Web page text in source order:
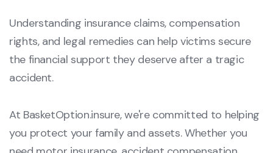
Understanding insurance claims, compensation
rights, and legal remedies can help victims secure
the financial support they deserve after a tragic
accident.
At BasketOption.insure, we're committed to helping
you protect your family and assets. Whether you